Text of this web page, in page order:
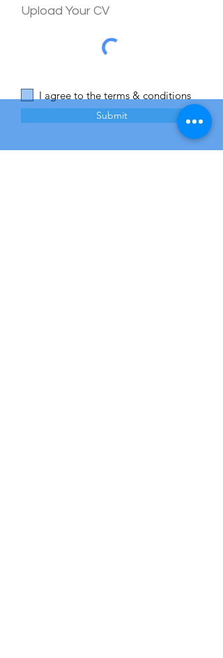
Upload Your CV
I agree to the terms & conditions
Submit